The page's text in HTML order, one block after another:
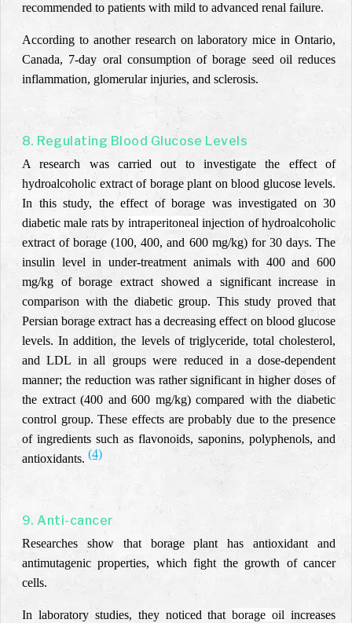
recommended to patients with mild to advanced renal failure.
According to another research on laboratory mice in Ontario,
Canada, 7-day oral consumption of borage seed oil reduces
inflammation, glomerular injuries, and sclerosis.
8. Regulating Blood Glucose Levels
A research was carried out to investigate the effect of
hydroalcoholic extract of borage plant on blood glucose levels.
In this study, the effect of borage was investigated on 30
diabetic male rats by intraperitonealinjection of hydroalcoholic
extract of borage (100, 400, and 600 mg/kg) for 30 days. The
insulin level in under-treatment animals with 400 and 600
mg/kg of borage extract showed a significant increase in
comparison with the diabetic group. This study proved that
Persian borage extract has a decreasing effect on blood glucose
levels. In addition, the levels of triglyceride, total cholesterol,
and LDL in all groups were reduced in a dose-dependent
manner; the reduction was rather significant in higher doses of
the extract (400 and 600 mg/kg) compared with the diabetic
control group. These effects are probably due to the presence
of ingredients such as flavonoids, saponins, polyphenols, and
antioxidants. (4)
9. Anti-cancer
Researches show that borage plant has antioxidant and
antimutagenic properties, which fight the growth of cancer
cells.
In laboratory studies, they noticed thatborage oil increases